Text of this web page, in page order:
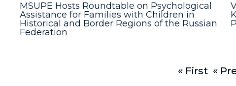
MSUPE Hosts Roundtable on Psychological
Assistance for Families with Children in
Historical and Border Regions of the Russian
Federation
« First «